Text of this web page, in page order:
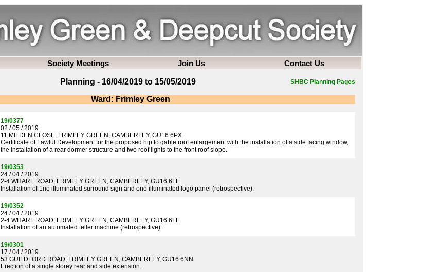
Society Meetings Join Us Contact Us
Planning - 16/04/2019 to 15/05/2019 SHBC Planning Pages
Ward: Frimley Green
19/0377
02 / 05 / 2019
11 MILDEN CLOSE, FRIMLEY GREEN, CAMBERLEY, GU16 6PX
Certificate of Lawful Development for the proposed hip to gable roof enlargement with the installation of a side facing window,
the installation of a rear dormer structure and two roof lights to the front roof slope.
19/0353
24 / 04 / 2019
2-4 WHARF ROAD, FRIMLEY GREEN, CAMBERLEY, GU16 6LE
Installation of 1no illuminated surround sign and one illuminated logo panel (retrospective).
19/0352
24 / 04 / 2019
2-4 WHARF ROAD, FRIMLEY GREEN, CAMBERLEY, GU16 6LE
Installation of an automated teller machine (retrospective).
19/0301
17 / 04 / 2019
53 GUILDFORD ROAD, FRIMLEY GREEN, CAMBERLEY, GU16 6NN
Erection of a single storey rear and side extension.